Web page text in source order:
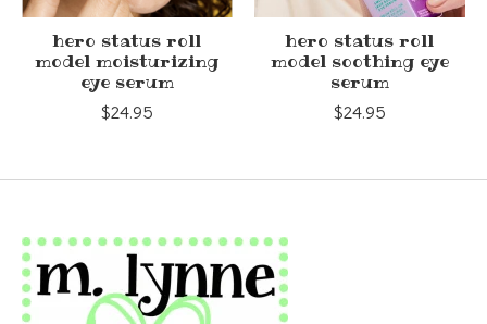
hero status roll
model moisturizing
eye serum
$24.95
hero status roll
model soothing eye
serum
$24.95